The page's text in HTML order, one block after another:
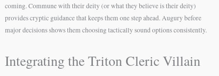
coming. Commune with their deity (or what they believe is their deity)
provides cryptic guidance that keeps them one step ahead. Augury before
major decisions shows them choosing tactically sound options consistently.
Integrating the Triton Cleric Villain